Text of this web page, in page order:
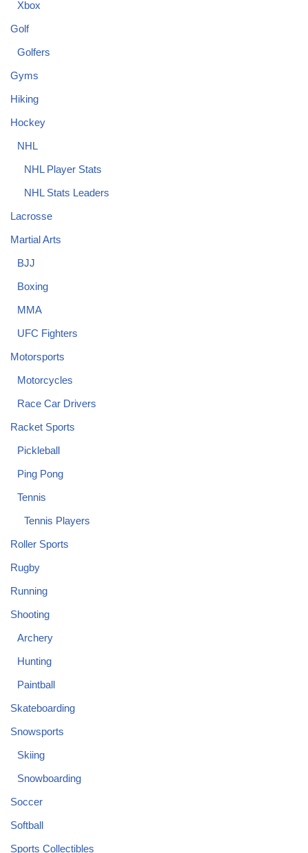
Xbox
Golf
Golfers
Gyms
Hiking
Hockey
NHL
NHL Player Stats
NHL Stats Leaders
Lacrosse
Martial Arts
BJJ
Boxing
MMA
UFC Fighters
Motorsports
Motorcycles
Race Car Drivers
Racket Sports
Pickleball
Ping Pong
Tennis
Tennis Players
Roller Sports
Rugby
Running
Shooting
Archery
Hunting
Paintball
Skateboarding
Snowsports
Skiing
Snowboarding
Soccer
Softball
Sports Collectibles